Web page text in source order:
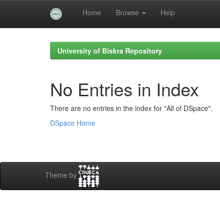
Home Browse Help
University of Biskra Repository
No Entries in Index
There are no entries in the index for "All of DSpace".
DSpace Home
Theme by